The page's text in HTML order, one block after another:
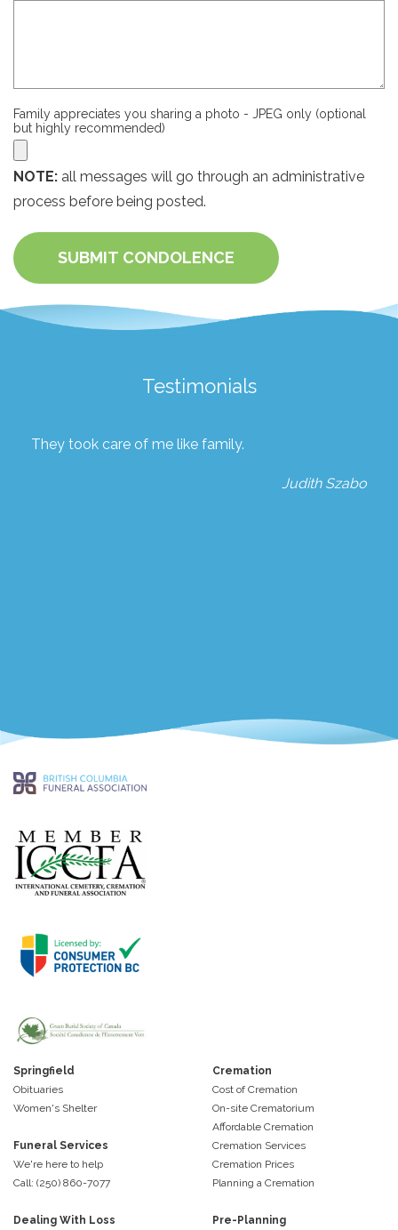
Family appreciates you sharing a photo - JPEG only (optional
but highly recommended)
NOTE: all messages will go through an administrative
process before being posted.
SUBMIT CONDOLENCE
Testimonials
They took care of me like family.
Judith Szabo
Springfield
Obituaries
Women's Shelter
Funeral Services
We're here to help
Call: (250) 860-7077
Cremation
Cost of Cremation
On-site Crematorium
Affordable Cremation
Cremation Services
Cremation Prices
Planning a Cremation
Dealing With Loss Pre-Planning